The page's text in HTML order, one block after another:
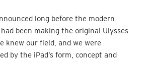
long before the modern
been making the original Ulysses
knew our field, and we were
by the iPad’s form, concept and